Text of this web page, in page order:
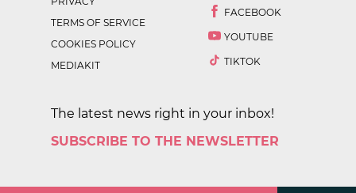
TERMS OF SERVICE
COOKIES POLICY
MEDIAKIT
FACEBOOK
YOUTUBE
TIKTOK
The latest news right in your inbox!
SUBSCRIBE TO THE NEWSLETTER